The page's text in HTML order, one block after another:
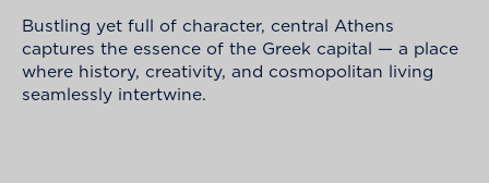
Bustling yet full of character, central Athens
captures the essence of the Greek capital — a place
where history, creativity, and cosmopolitan living
seamlessly intertwine.